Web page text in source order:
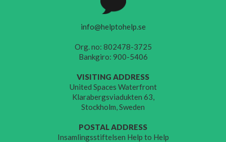
info@helptohelp.se
Org. no: 802478-3725
Bankgiro: 900-5406
VISITING ADDRESS
United Spaces Waterfront
Klarabergsviadukten 63,
Stockholm, Sweden
POSTAL ADDRESS
Insamlingsstiftelsen Help to Help